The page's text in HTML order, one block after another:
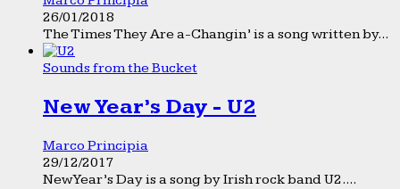
26/01/2018
The Times They Are a-Changin’ is a song written by...
Sounds from the Bucket
New Year’s Day - U2
Marco Principia
29/12/2017
New Year’s Day is a song by Irish rock band U2....